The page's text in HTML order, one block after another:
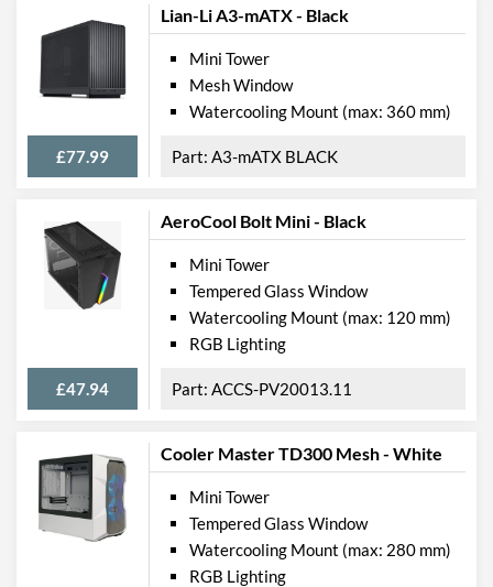
Lian-Li A3-mATX - Black
£77.99
Mini Tower
Mesh Window
Watercooling Mount (max: 360 mm)
A3-mATX BLACK
AeroCool Bolt Mini - Black
£47.94
Mini Tower
Tempered Glass Window
Watercooling Mount (max: 120 mm)
RGB Lighting
ACCS-PV20013.11
Cooler Master TD300 Mesh - White
Mini Tower
Tempered Glass Window
Watercooling Mount (max: 280 mm)
RGB Lighting